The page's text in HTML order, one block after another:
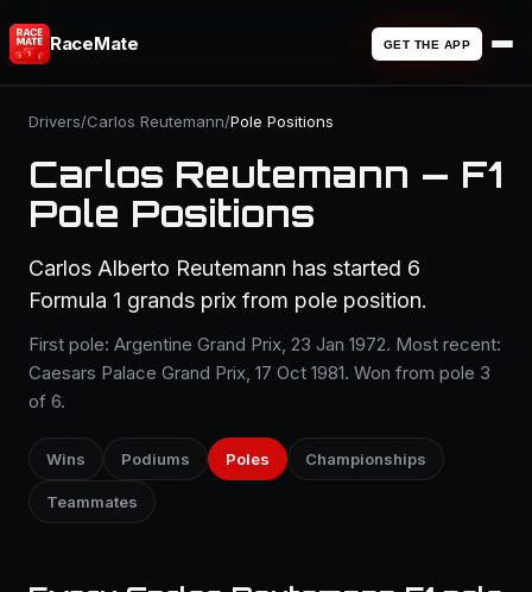
RaceMate GET THE APP
Drivers/Carlos Reutemann/Pole Positions
Carlos Reutemann — F1
Pole Positions
Carlos Alberto Reutemann has started 6
Formula 1 grands prix from pole position.
First pole: Argentine Grand Prix, 23 Jan 1972. Most recent:
Caesars Palace Grand Prix, 17 Oct 1981. Won from pole 3
of 6.
Wins Podiums Poles Championships
Teammates